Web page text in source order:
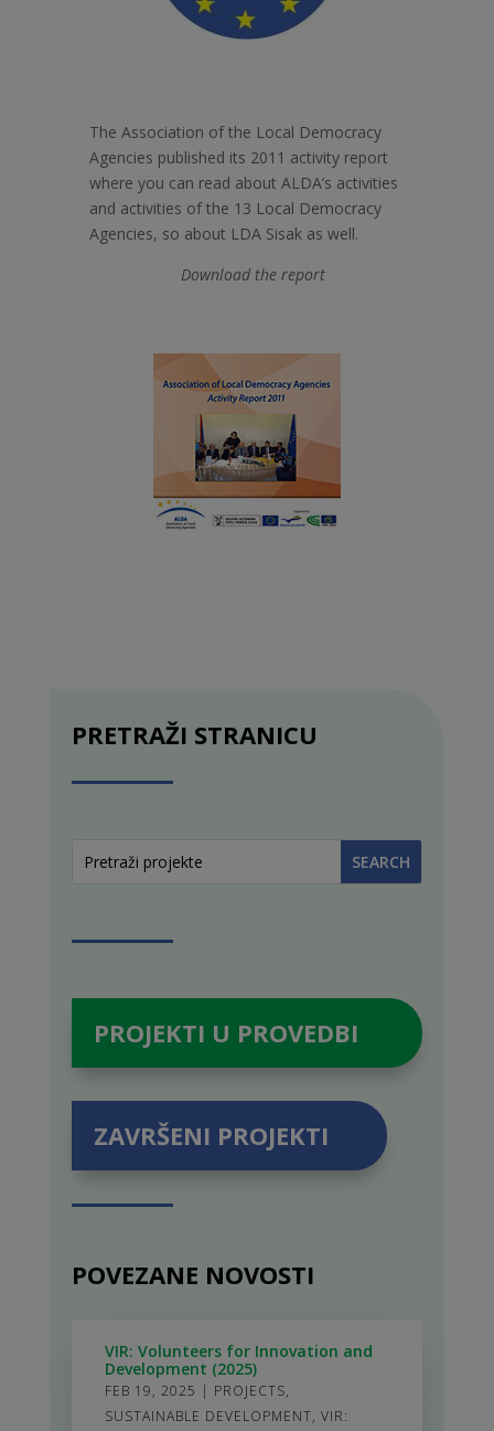
The Association of the Local Democracy
Agencies published its 2011 activity report
where you can read about ALDA’s activities
and activities of the 13 Local Democracy
Agencies, so about LDA Sisak as well.
Download the report
PRETRAŽI STRANICU
PROJEKTI U PROVEDBI
ZAVRŠENI PROJEKTI
POVEZANE NOVOSTI
VIR: Volunteers for Innovation and
Development (2025)
FEB 19, 2025 | PROJECTS,
SUSTAINABLE DEVELOPMENT, VIR: